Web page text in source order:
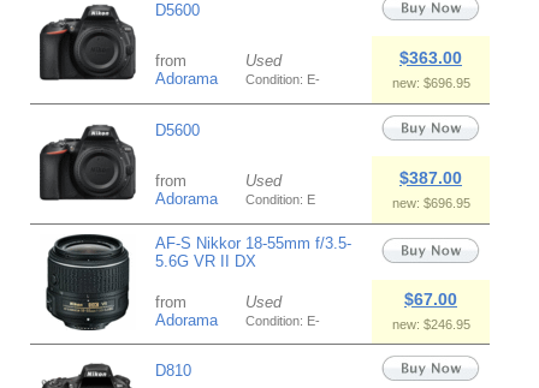
D5600
from
Adorama
Used
Condition: E-
$363.00
new: $696.95
D5600
from
Adorama
Used
Condition: E
$387.00
new: $696.95
AF-S Nikkor 18-55mm f/3.5-
5.6G VR II DX
from
Adorama
Used
Condition: E-
$67.00
new: $246.95
D810